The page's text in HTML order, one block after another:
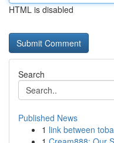
HTML is disabled
Search
Published News
1 link between